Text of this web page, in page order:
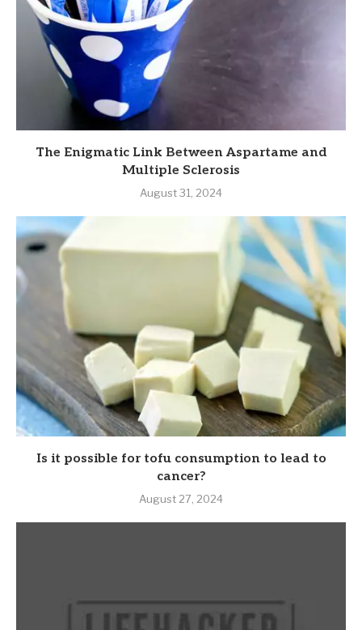
The Enigmatic Link Between Aspartame and
Multiple Sclerosis
August 31, 2024
Is it possible for tofu consumption to lead to
cancer?
August 27, 2024